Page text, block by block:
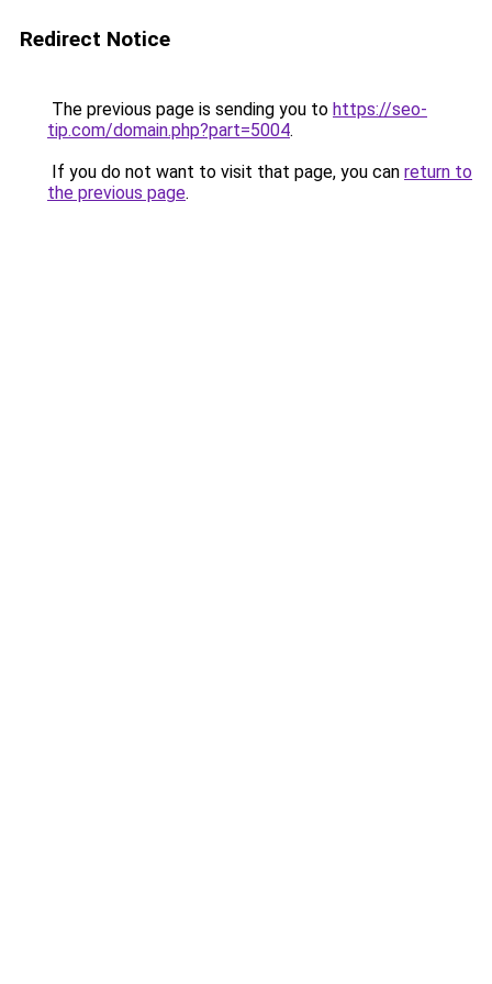
Redirect Notice
The previous page is sending you to https://seo-
tip.com/domain.php?part=5004.
If you do not want to visit that page, you can return to
the previous page.